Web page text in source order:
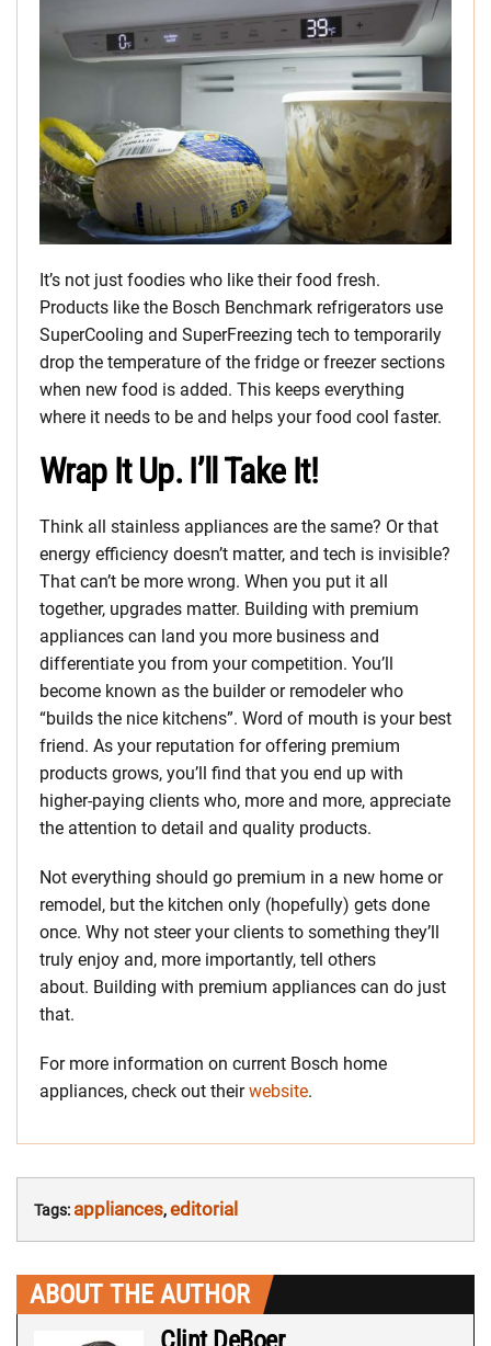
It’s not just foodies who like their food fresh.
Products like the Bosch Benchmark refrigerators use
SuperCooling and SuperFreezing tech to temporarily
drop the temperature of the fridge or freezer sections
when new food is added. This keeps everything
where it needs to be and helps your food cool faster.
Wrap It Up. I’ll Take It!
Think all stainless appliances are the same? Or that
energy efficiency doesn’t matter, and tech is invisible?
That can’t be more wrong. When you put it all
together, upgrades matter. Building with premium
appliances can land you more business and
differentiate you from your competition. You’ll
become known as the builder or remodeler who
“builds the nice kitchens”. Word of mouth is your best
friend. As your reputation for offering premium
products grows, you’ll find that you end up with
higher-paying clients who, more and more, appreciate
the attention to detail and quality products.
Not everything should go premium in a new home or
remodel, but the kitchen only (hopefully) gets done
once. Why not steer your clients to something they’ll
truly enjoy and, more importantly, tell others
about. Building with premium appliances can do just
that.
For more information on current Bosch home
appliances, check out theirwebsite.
Tags: appliances,editorial
ABOUT THE AUTHOR